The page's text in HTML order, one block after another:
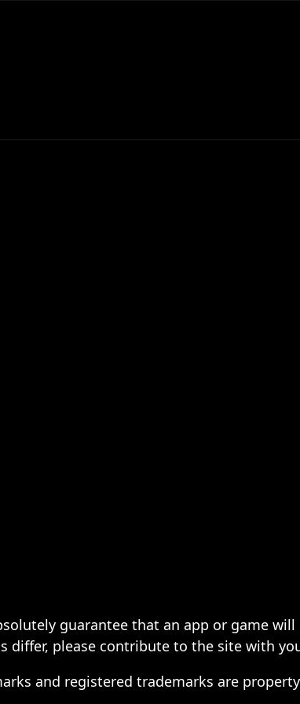
guarantee that an app or game will
please contribute to the site with
and registered trademarks are